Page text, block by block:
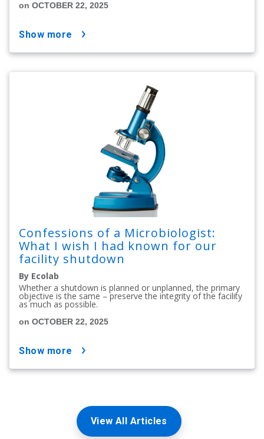
on OCTOBER 22, 2025
show more
Confessions of a Microbiologist:
What I wish I had known for our
facility shutdown
By Ecolab
Whether a shutdown is planned or unplanned, the primary
objective is the same – preserve the integrity of the facility
as much as possible.
on OCTOBER 22, 2025
show more
View All Articles